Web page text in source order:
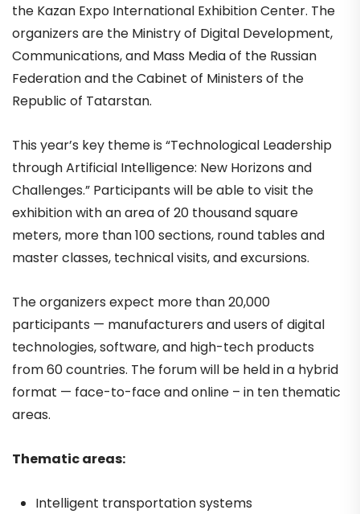
the Kazan Expo International Exhibition Center. The
organizers are the Ministry of Digital Development,
Communications, and Mass Media of the Russian
Federation and the Cabinet of Ministers of the
Republic of Tatarstan.
This year’s key theme is “Technological Leadership
through Artificial Intelligence: New Horizons and
Challenges.” Participants will be able to visit the
exhibition with an area of 20 thousand square
meters, more than 100 sections, round tables and
master classes, technical visits, and excursions.
The organizers expect more than 20,000
participants — manufacturers and users of digital
technologies, software, and high-tech products
from 60 countries. The forum will be held in a hybrid
format — face-to-face and online – in ten thematic
areas.
Thematic areas:
Intelligent transportation systems